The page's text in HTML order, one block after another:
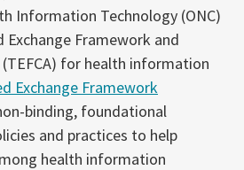
Information Technology (ONC)
Framework and
for health information
Exchange Framework
binding, foundational
and practices to help
health information